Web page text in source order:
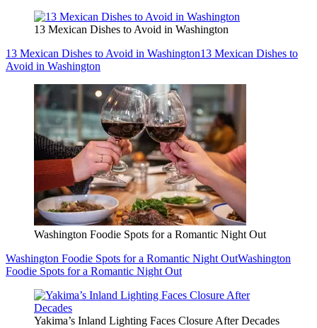
13 Mexican Dishes to Avoid in Washington
13 Mexican Dishes to Avoid in Washington13 Mexican Dishes to
Avoid in Washington
Washington Foodie Spots for a Romantic Night Out
Washington Foodie Spots for a Romantic Night OutWashington
Foodie Spots for a Romantic Night Out
Yakima’s Inland Lighting Faces Closure After Decades